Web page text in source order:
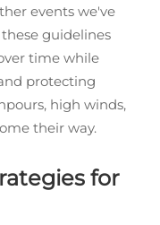
events we've
guidelines
time while
protecting
high winds,
their way.
for